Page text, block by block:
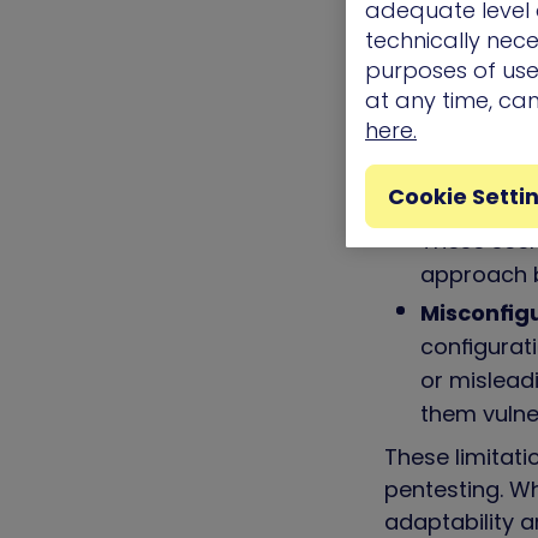
the
False
out to be
Limited
struggle
These
approach
or
them
These
pentesting.
adaptability
adequate level
technically
purposes of
at any time,
here.
Cookie